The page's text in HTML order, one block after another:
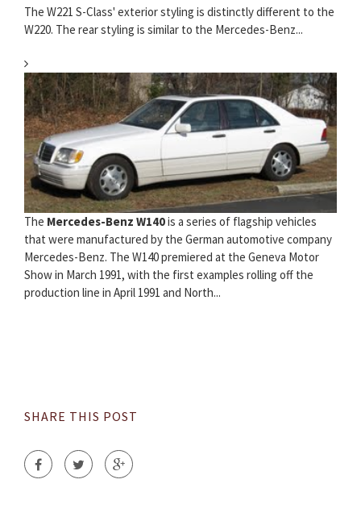
The W221 S-Class' exterior styling is distinctly different to the
W220. The rear styling is similar to the Mercedes-Benz...
The Mercedes-Benz W140is a series of flagship vehicles
that were manufactured by the German automotive company
Mercedes-Benz. The W140 premiered at the Geneva Motor
Show in March 1991, with the first examples rolling off the
production line in April 1991 and North...
SHARE THIS POST